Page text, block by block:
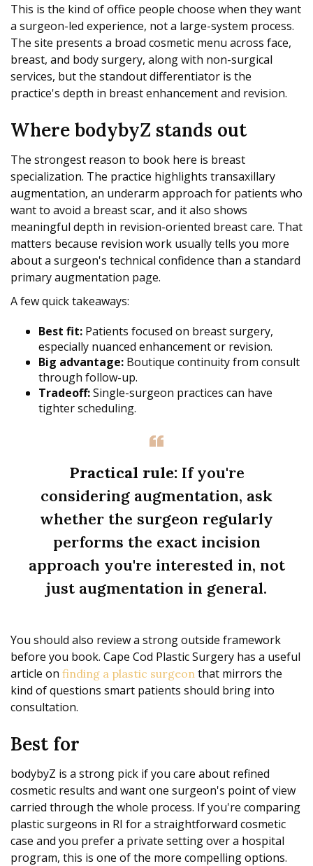
This is the kind of office people choose when they want
a surgeon-led experience, not a large-system process.
The site presents a broad cosmetic menu across face,
breast, and body surgery, along with non-surgical
services, but the standout differentiator is the
practice's depth in breast enhancement and revision.
Where bodybyZ stands out
The strongest reason to book here is breast
specialization. The practice highlights transaxillary
augmentation, an underarm approach for patients who
want to avoid a breast scar, and it also shows
meaningful depth in revision-oriented breast care. That
matters because revision work usually tells you more
about a surgeon's technical confidence than a standard
primary augmentation page.
A few quick takeaways:
Best fit: Patients focused on breast surgery,
especially nuanced enhancement or revision.
Big advantage: Boutique continuity from consult
through follow-up.
Tradeoff:Single-surgeon practices can have
tighter scheduling.
Practical rule:If you're
considering augmentation, ask
whether the surgeon regularly
performs the exact incision
approach you're interested in, not
just augmentation in general.
You should also review a strong outside framework
before you book. Cape Cod Plastic Surgery has a useful
article on finding a plastic surgeon that mirrors the
kind of questions smart patients should bring into
consultation.
Best for
bodybyZ is a strong pick if you care about refined
cosmetic results and want one surgeon's point of view
carried through the whole process. If you're comparing
plastic surgeons in RI for a straightforward cosmetic
case and you prefer a private setting over a hospital
program, this is one of the more compelling options.